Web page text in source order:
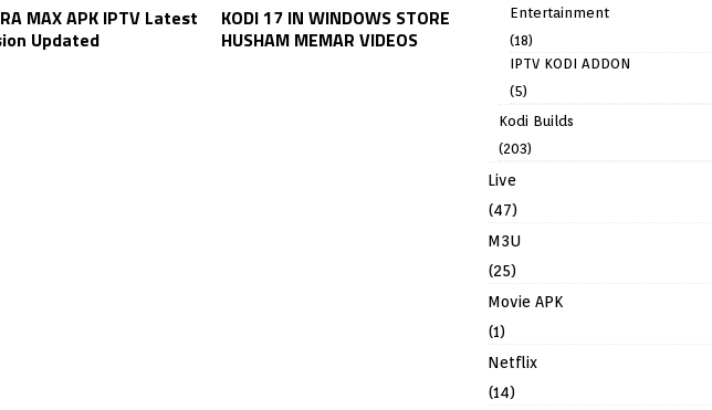
MAX APK IPTV Latest
Updated
KODI 17 IN WINDOWS STORE
HUSHAM MEMAR VIDEOS
Entertainment
(18)
IPTV KODI ADDON
(5)
Kodi Builds
(203)
Live
(47)
M3U
(25)
Movie APK
(1)
Netflix
(14)